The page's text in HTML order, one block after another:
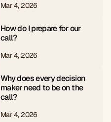
Mar 4, 2026
How do I prepare for our
call?
Mar 4, 2026
Why does every decision
maker need to be on the
call?
Mar 4, 2026